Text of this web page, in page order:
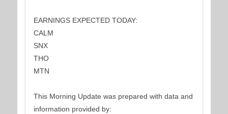
EARNINGS EXPECTED TODAY:
CALM
SNX
THO
MTN
This Morning Update was prepared with data and
information provided by: